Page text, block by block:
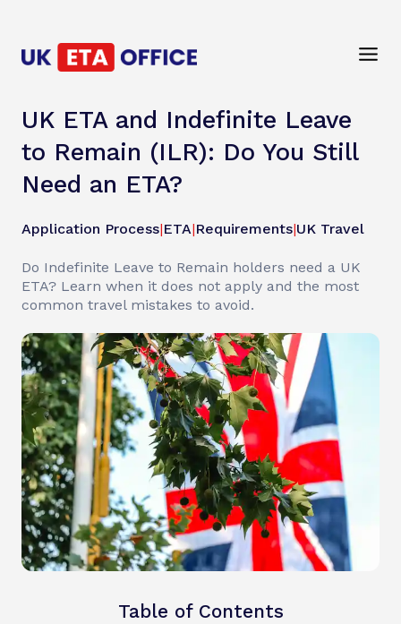
UK ETA and Indefinite Leave
to Remain (ILR): Do You Still
Need an ETA?
Application Process|ETA|Requirements|UK Travel
Do Indefinite Leave to Remain holders need a UK
ETA? Learn when it does not apply and the most
common travel mistakes to avoid.
Table of Contents